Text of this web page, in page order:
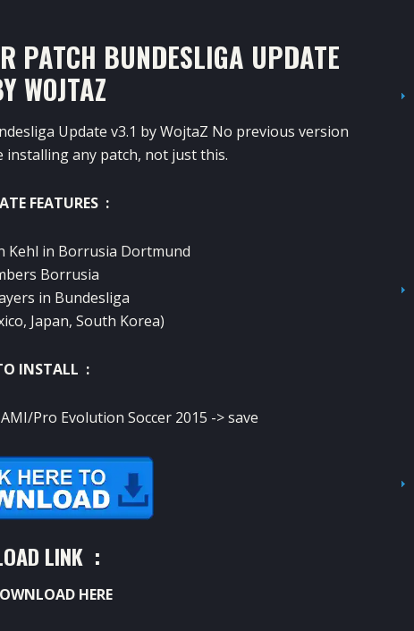
PATCH BUNDESLIGA UPDATE
WOJTAZ
Update v3.1 by WojtaZ No previous version
installing any patch, not just this.
FEATURES :
Kehl in Borrusia Dortmund
Borrusia
in Bundesliga
Japan, South Korea)
INSTALL :
Pro Evolution Soccer 2015 -> save
LINK :
HERE